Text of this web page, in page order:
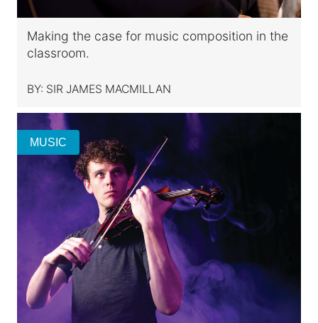
Making the case for music composition in the
classroom.
BY: SIR JAMES MACMILLAN
MUSIC